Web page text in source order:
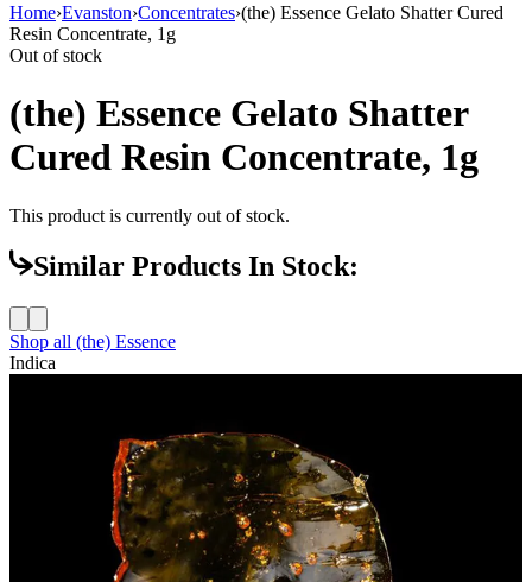
Home›Evanston›Concentrates›(the) Essence Gelato Shatter Cured
Resin Concentrate, 1g
Out of stock
(the) Essence Gelato Shatter
Cured Resin Concentrate, 1g
This product is currently out of stock.
Similar Products In Stock:
Shop all (the) Essence
Indica